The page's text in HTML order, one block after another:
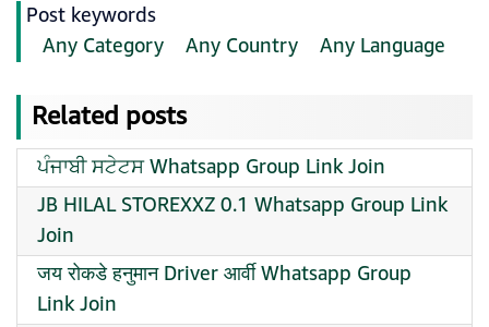
Post keywords
Any Category
Any Country Any Language
Related posts
ਪੰਜਾਬੀ ਸਟੇਟਸ Whatsapp Group Link Join
JB HILAL STOREXXZ 0.1 Whatsapp Group Link
Join
जय रोकडे हनुमान Driver आर्वी Whatsapp Group
Link Join